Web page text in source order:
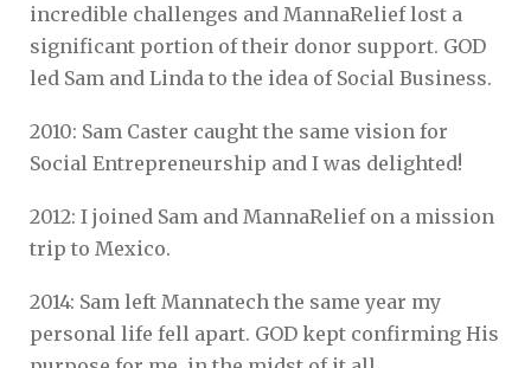
incredible challenges and MannaRelief lost a
significant portion of their donor support. GOD
led Sam and Linda to the idea of Social Business.
2010: Sam Caster caught the same vision for
Social Entrepreneurship and I was delighted!
2012: I joined Sam and MannaRelief on a mission
trip to Mexico.
2014: Sam left Mannatech the same year my
personal life fell apart. GOD kept confirming His